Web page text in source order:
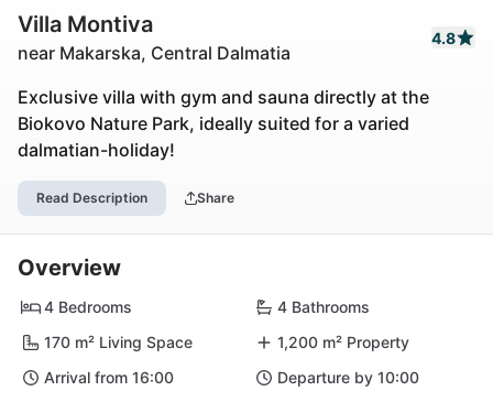
Villa Montiva
near Makarska, Central Dalmatia
4.8
Exclusive villa with gym and sauna directly at the
Biokovo Nature Park, ideally suited for a varied
dalmatian-holiday!
Read Description Share
Overview
4 Bedrooms
4 Bathrooms
170 m² Living Space
1,200 m² Property
Arrival from 16:00
Departure by 10:00